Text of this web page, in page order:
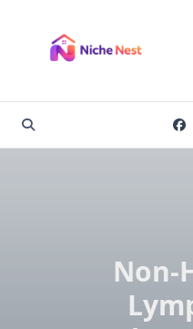
content
Non-